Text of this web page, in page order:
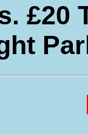
£20